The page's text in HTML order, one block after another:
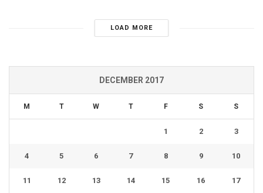
LOAD MORE
DECEMBER 2017
M T W T F S S
1 2 3
4 5 6 7 8 9 10
11 12 13 14 15 16 17